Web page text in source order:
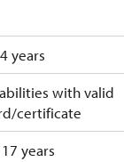
years
with valid
certificate
years